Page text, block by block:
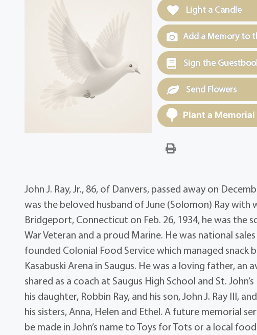
Light a Candle
Add a Memory to
Sign the
Send Flowers
Plant a Memorial
John J. Ray, Jr., 86, of Danvers, passed away on
was the beloved husband of June (Solomon) Ray with
Bridgeport, Connecticut on Feb. 26, 1934, he was the
War Veteran and a proud Marine. He was national
founded Colonial Food Service which managed snack
Kasabuski Arena in Saugus. He was a loving father,
shared as a coach at Saugus High School and St.
his daughter, Robbin Ray, and his son, John J. Ray III,
his sisters, Anna, Helen and Ethel. A future memorial
be made in John’s name to Toys for Tots or a local